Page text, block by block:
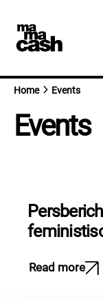
content
Home Events
Events
Read more